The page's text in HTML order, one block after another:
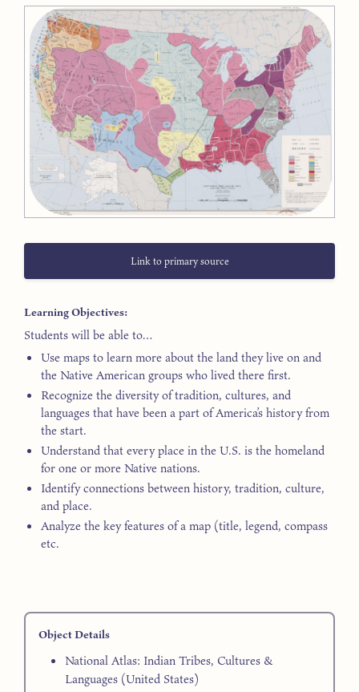
Learning Objectives:
Students will be able to…
Use maps to learn more about the land they live on and
the Native American groups who lived there first.
Recognize the diversity of tradition, cultures, and
languages that have been a part of America’s history from
the start.
Understand that every place in the U.S. is the homeland
for one or more Native nations.
Identify connections between history, tradition, culture,
and place.
Analyze the key features of a map (title, legend, compass
etc.
Link to primary source
Object Details
National Atlas: Indian Tribes, Cultures &
Languages (United States)